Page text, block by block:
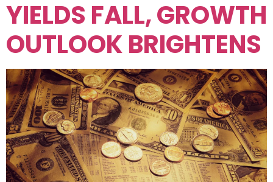
YIELDS FALL, GROWTH
OUTLOOK BRIGHTENS